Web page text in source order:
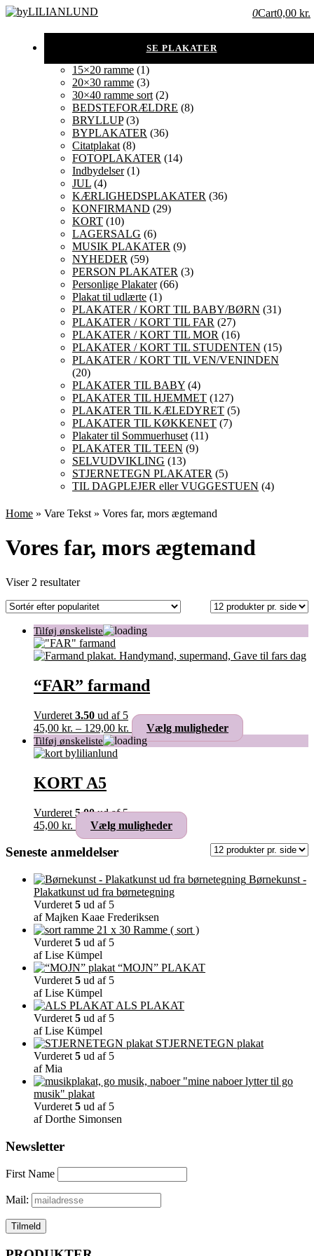
0Cart0,00 kr.
15×20 ramme (1)
20×30 ramme (3)
30×40 ramme sort (2)
BEDSTEFORÆLDRE (8)
BRYLLUP(3)
BYPLAKATER (36)
Citatplakat (8)
FOTOPLAKATER (14)
Indbydelser(1)
JUL (4)
KÆRLIGHEDSPLAKATER (36)
KONFIRMAND (29)
KORT (10)
LAGERSALG (6)
MUSIK PLAKATER (9)
NYHEDER (59)
PERSON PLAKATER (3)
Personlige Plakater(66)
Plakat til udlærte (1)
PLAKATER / KORT TIL BABY/BØRN (31)
PLAKATER / KORT TIL FAR (27)
PLAKATER / KORT TIL MOR (16)
PLAKATER / KORT TIL STUDENTEN (15)
PLAKATER / KORT TIL VEN/VENINDEN
(20)
PLAKATER TIL BABY (4)
PLAKATER TIL HJEMMET (127)
PLAKATER TIL KÆLEDYRET (5)
PLAKATER TIL KØKKENET (7)
Plakater til Sommuerhuset (11)
PLAKATER TIL TEEN (9)
SELVUDVIKLING (13)
STJERNETEGN PLAKATER (5)
TIL DAGPLEJER eller VUGGESTUEN (4)
Home » Vare Tekst » Vores far, mors ægtemand
Vores far, mors ægtemand
Viser 2 resultaterSorteret
popularitet
“FAR” farmand
Vurderet 3.50 ud af 5
45,00 kr. – 129,00 kr. Prisinterval:
45,00 kr.
Vælg muligheder
varesiden
KORT A5
Vurderet 5.00ud af 5
45,00 kr. Vælg muligheder
vare
varianter.
Mulighederne
på
varesiden
Seneste anmeldelser
Børnekunst -
Plakatkunst ud fra børnetegning
Vurderet 5 ud af 5
af Majken Kaae Frederiksen
Ramme ( sort )
Vurderet 5 ud af 5
af Lise Kümpel
“MOJN” PLAKAT
Vurderet 5 ud af 5
af Lise Kümpel
ALS PLAKAT
Vurderet 5 ud af 5
af Lise Kümpel
STJERNETEGN plakat
Vurderet 5 ud af 5
af Mia
"mine naboer lytter til go
musik" plakat
Vurderet 5 ud af 5
af Dorthe Simonsen
Newsletter
First Name
Mail: